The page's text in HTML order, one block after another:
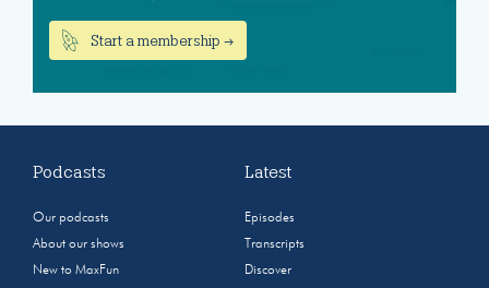
Start a membership →
Podcasts
Our podcasts
About our shows
New to MaxFun
Latest
Episodes
Transcripts
Discover